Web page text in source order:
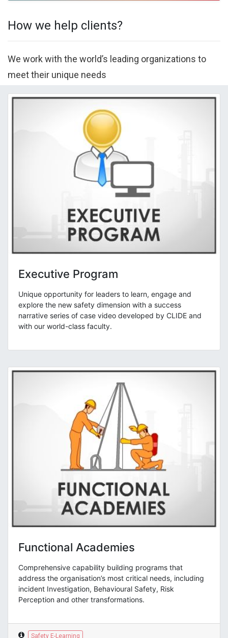
How we help clients?
We work with the world’s leading organizations to
meet their unique needs
Executive Program
Unique opportunity for leaders to learn, engage and
explore the new safety dimension with a success
narrative series of case video developed by CLIDE and
with our world-class faculty.
Functional Academies
Comprehensive capability building programs that
address the organisation’s most critical needs, including
incident Investigation, Behavioural Safety, Risk
Perception and other transformations.
Safety E-Learning